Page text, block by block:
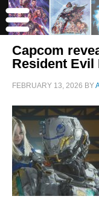
Capcom
Resident Evil
FEBRUARY 13, 2026 BY